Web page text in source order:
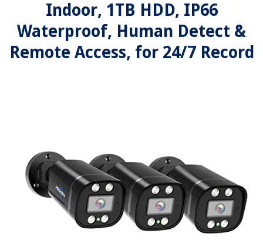
Indoor, 1TB HDD, IP66
Waterproof, Human Detect &
Remote Access, for 24/7 Record